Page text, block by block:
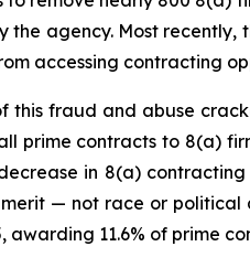
the agency. Most recently,
accessing contracting
this fraud and abuse
prime contracts to 8(a)
in 8(a)
— not race or political
awarding 11.6% of prime